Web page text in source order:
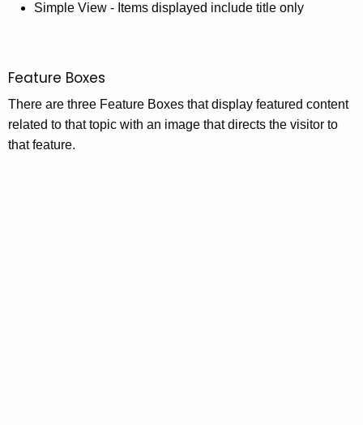
Simple View - Items displayed include title only
Feature Boxes
There are three Feature Boxes that display featured content
related to that topic with an image that directs the visitor to
that feature.